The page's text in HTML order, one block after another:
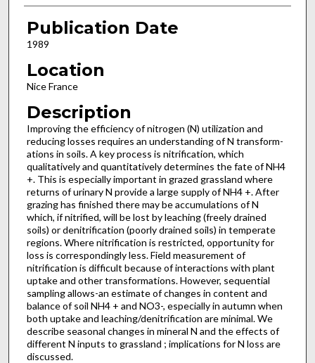
Publication Date
1989
Location
Nice France
Description
Improving the efficiency of nitrogen (N) utilization and
reducing losses requires an understanding of N transform­
ations in soils. A key process is nitrification, which
qualitatively and quantitatively determines the fate of NH4
+. This is especially important in grazed grassland where
returns of urinary N provide a large supply of NH4 +. After
grazing has finished there may be accumulations of N
which, if nitrified, will be lost by leaching (freely drained
soils) or denitrification (poorly drained soils) in temperate
regions. Where nitrification is restricted, opportunity for
loss is correspondingly less. Field measurement of
nitrification is difficult because of interactions with plant
uptake and other transformations. However, sequential
sampling allows-an estimate of changes in content and
balance of soil NH4 + and NO3-, especially in autumn when
both uptake and leaching/denitrification are minimal. We
describe seasonal changes in mineral N and the effects of
different N inputs to grassland ; implications for N loss are
discussed.